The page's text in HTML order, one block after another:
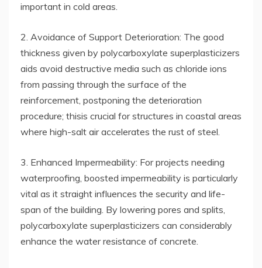
important in cold areas.
2. Avoidance of Support Deterioration: The good
thickness given by polycarboxylate superplasticizers
aids avoid destructive media such as chloride ions
from passing through the surface of the
reinforcement, postponing the deterioration
procedure; thisis crucial for structures in coastal areas
where high-salt air accelerates the rust of steel.
3. Enhanced Impermeability: For projects needing
waterproofing, boosted impermeability is particularly
vital as it straight influences the security and life-
span of the building. By lowering pores and splits,
polycarboxylate superplasticizers can considerably
enhance the water resistance of concrete.